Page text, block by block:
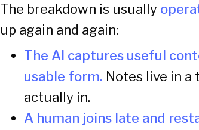
The breakdown is usually
up again and again:
The AI captures useful
usable form. Notes live in a
actually in.
A human joins late and